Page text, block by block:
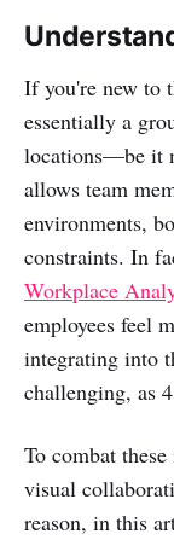
If you're new to
essentially a
locations—be it
allows team
environments,
constraints. In
Workplace
employees feel
integrating into
challenging, as
To combat
visual
reason, in this